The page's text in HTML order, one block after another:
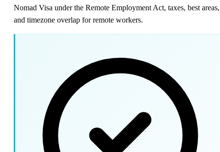
Nomad Visa under the Remote Employment Act, taxes, best areas,
and timezone overlap for remote workers.